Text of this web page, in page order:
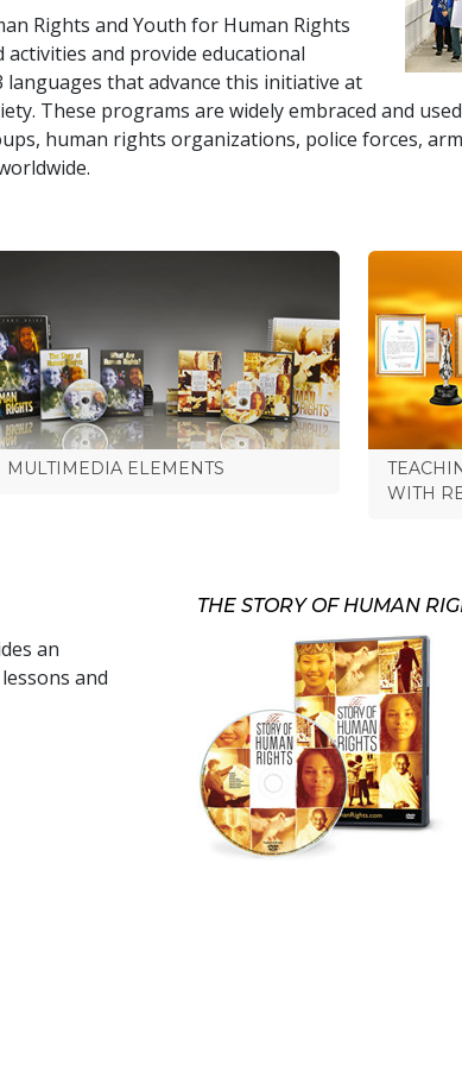
Rights and Youth for Human Rights
and provide educational
languages that advance this initiative at
These programs are widely embraced and
human rights organizations, police forces,
MULTIMEDIA ELEMENTS
WITH
an
and
THE STORY OF HUMAN